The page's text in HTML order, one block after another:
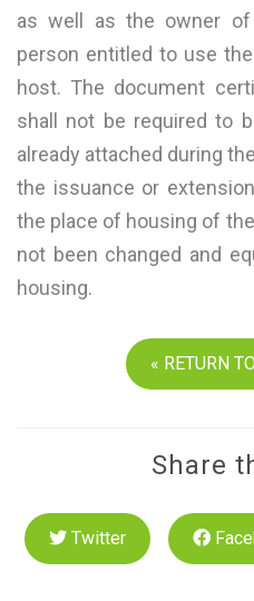
as well as the owner
person entitled to use
host. The document
shall not be required to
already attached during
the issuance or
the place of housing of
not been changed and
housing.
« RETURN
Share
Twitter